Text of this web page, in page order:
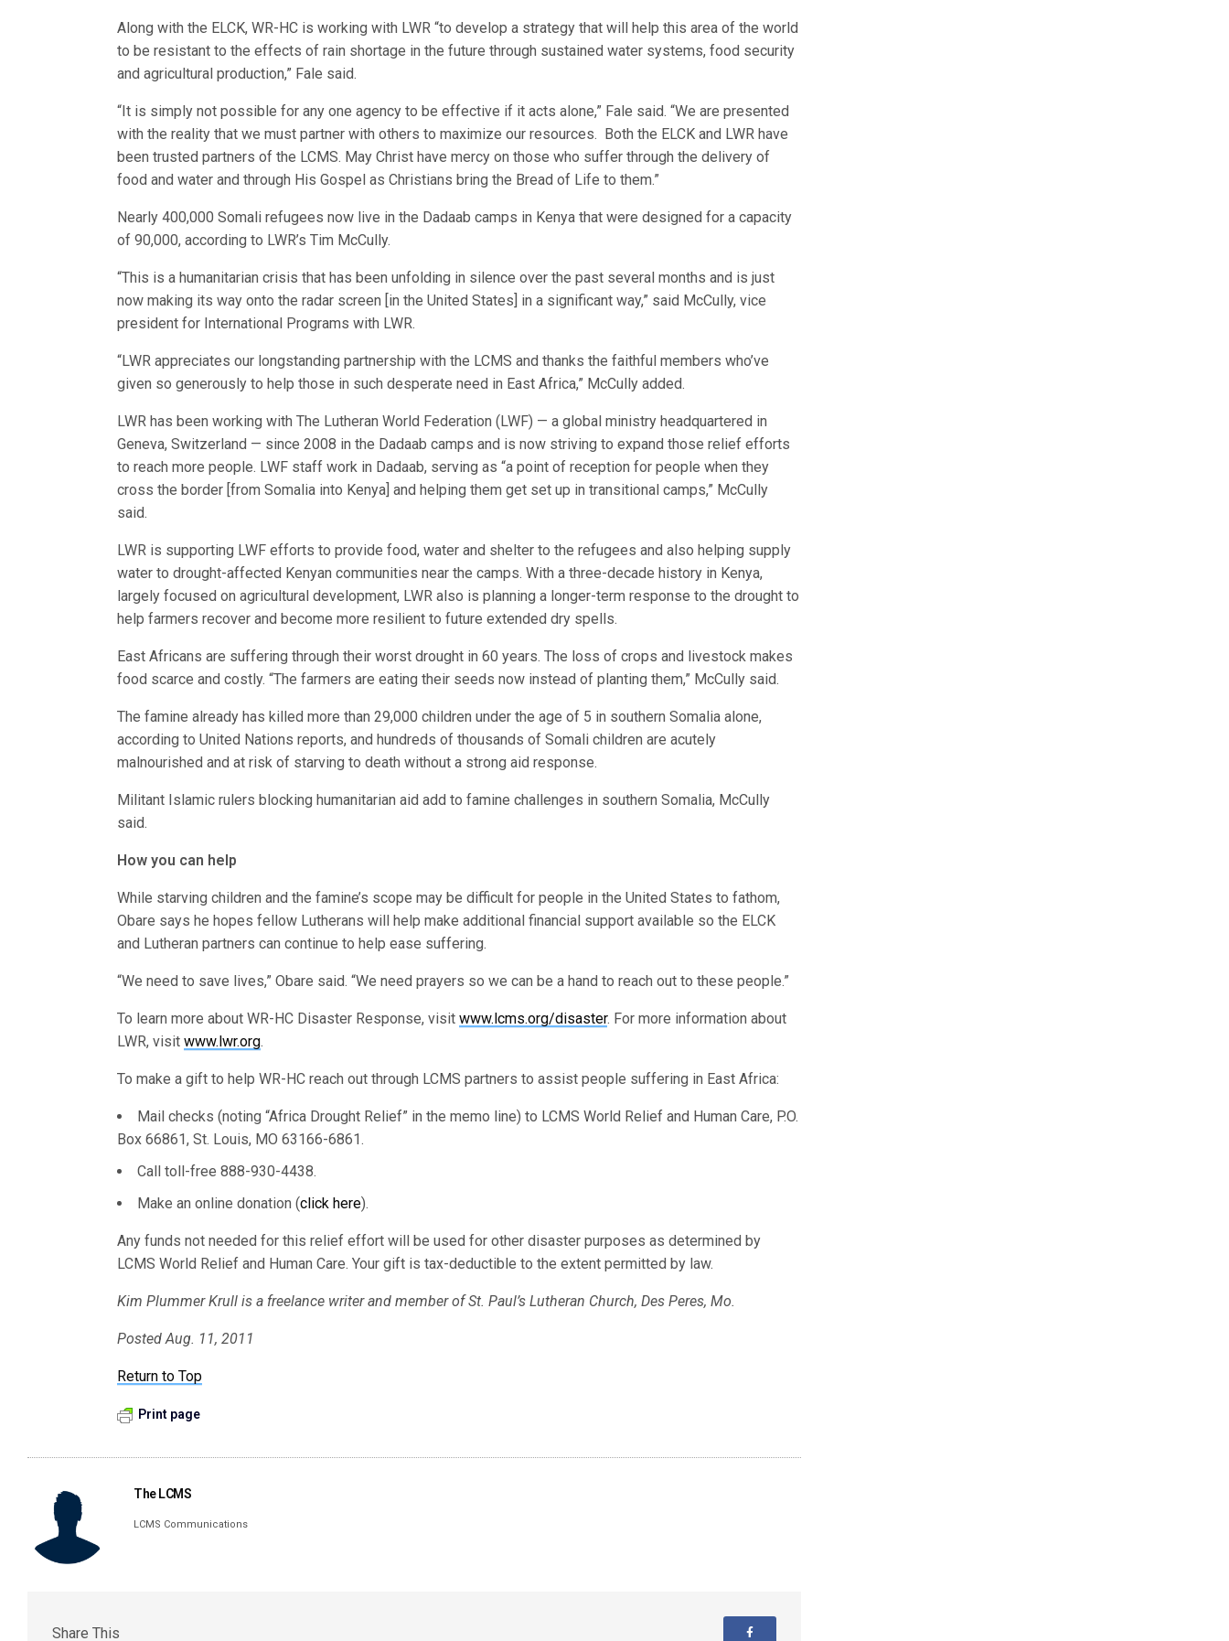
Along with the ELCK, WR-HC is working with LWR “to develop a strategy that will help this area of the world
to be resistant to the effects of rain shortage in the future through sustained water systems, food security
and agricultural production,” Fale said.
“It is simply not possible for any one agency to be effective if it acts alone,” Fale said. “We are presented
with the reality that we must partner with others to maximize our resources. Both the ELCK and LWR have
been trusted partners of the LCMS. May Christ have mercy on those who suffer through the delivery of
food and water and through His Gospel as Christians bring the Bread of Life to them.”
Nearly 400,000 Somali refugees now live in the Dadaab camps in Kenya that were designed for a capacity
of 90,000, according to LWR’s Tim McCully.
“This is a humanitarian crisis that has been unfolding in silence over the past several months and is just
now making its way onto the radar screen [in the United States] in a significant way,” said McCully, vice
president for International Programs with LWR.
“LWR appreciates our longstanding partnership with the LCMS and thanks the faithful members who’ve
given so generously to help those in such desperate need in East Africa,” McCully added.
LWR has been working with The Lutheran World Federation (LWF) — a global ministry headquartered in
Geneva, Switzerland — since 2008 in the Dadaab camps and is now striving to expand those relief efforts
to reach more people. LWF staff work in Dadaab, serving as “a point of reception for people when they
cross the border [from Somalia into Kenya] and helping them get set up in transitional camps,” McCully
said.
LWR is supporting LWF efforts to provide food, water and shelter to the refugees and also helping supply
water to drought-affected Kenyan communities near the camps. With a three-decade history in Kenya,
largely focused on agricultural development, LWR also is planning a longer-term response to the drought to
help farmers recover and become more resilient to future extended dry spells.
East Africans are suffering through their worst drought in 60 years. The loss of crops and livestock makes
food scarce and costly. “The farmers are eating their seeds now instead of planting them,” McCully said.
The famine already has killed more than 29,000 children under the age of 5 in southern Somalia alone,
according to United Nations reports, and hundreds of thousands of Somali children are acutely
malnourished and at risk of starving to death without a strong aid response.
Militant Islamic rulers blocking humanitarian aid add to famine challenges in southern Somalia, McCully
said.
How you can help
While starving children and the famine’s scope may be difficult for people in the United States to fathom,
Obare says he hopes fellow Lutherans will help make additional financial support available so the ELCK
and Lutheran partners can continue to help ease suffering.
“We need to save lives,” Obare said. “We need prayers so we can be a hand to reach out to these people.”
To learn more about WR-HC Disaster Response, visitwww.lcms.org/disaster. For more information about
LWR, visitwww.lwr.org.
To make a gift to help WR-HC reach out through LCMS partners to assist people suffering in East Africa:
Mail checks (noting “Africa Drought Relief” in the memo line) to LCMS World Relief and Human Care, P.O.
Box 66861, St. Louis, MO 63166-6861.
Call toll-free 888-930-4438.
Make an online donation (click here).
Any funds not needed for this relief effort will be used for other disaster purposes as determined by
LCMS World Relief and Human Care. Your gift is tax-deductible to the extent permitted by law.
Kim Plummer Krull is a freelance writer and member of St. Paul’s Lutheran Church, Des Peres, Mo.
Posted Aug. 11, 2011
Return to Top
Print page
The LCMS
LCMS Communications
Share This